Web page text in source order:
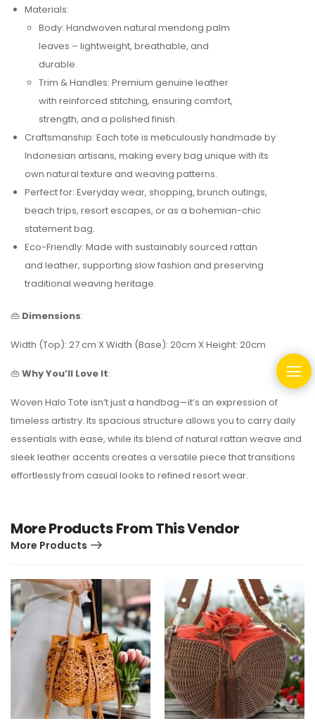
Materials:
Body: Handwoven natural mendong palm
leaves – lightweight, breathable, and
durable.
Trim & Handles: Premium genuine leather
with reinforced stitching, ensuring comfort,
strength, and a polished finish.
Craftsmanship: Each tote is meticulously handmade by
Indonesian artisans, making every bag unique with its
own natural texture and weaving patterns.
Perfect for: Everyday wear, shopping, brunch outings,
beach trips, resort escapes, or as a bohemian-chic
statement bag.
Eco-Friendly: Made with sustainably sourced rattan
and leather, supporting slow fashion and preserving
traditional weaving heritage.
👜 Dimensions:
Width (Top): 27 cm X Width (Base): 20cm X Height: 20cm
👜Why You’ll Love It:
Woven Halo Tote isn’t just a handbag—it’s an expression of
timeless artistry. Its spacious structure allows you to carry daily
essentials with ease, while its blend of natural rattan weave and
sleek leather accents creates a versatile piece that transitions
effortlessly from casual looks to refined resort wear.
More Products From This Vendor
More Products